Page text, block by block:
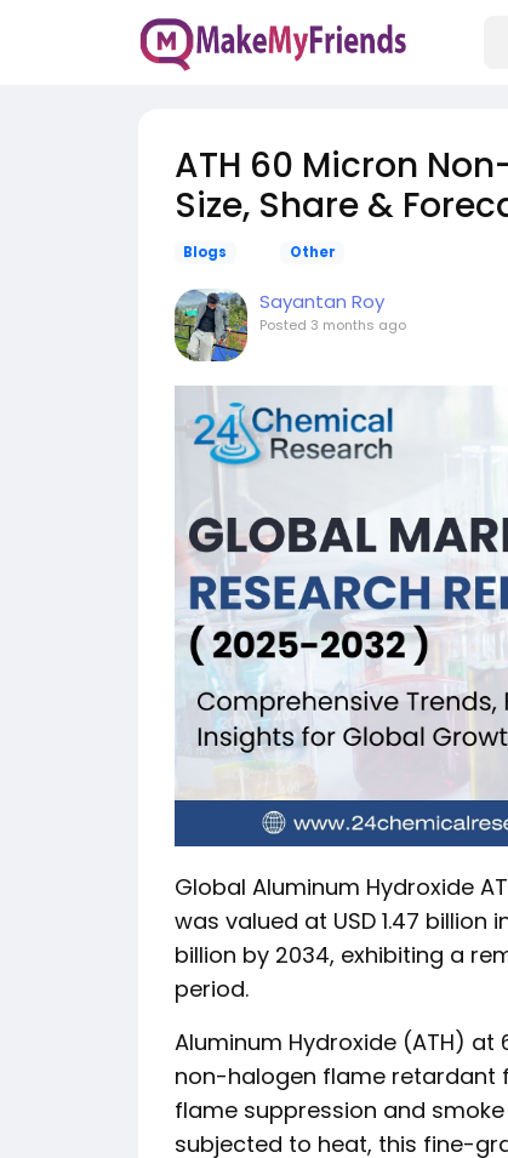
ATH 60 Micron
Size, Share &
Blogs Other
Sayantan Roy
Posted 3 months ago
Global Aluminum Hydroxide
was valued at USD 1.47 billion
billion by 2034, exhibiting a
period.
Aluminum Hydroxide (ATH)
non-halogen flame retardant
flame suppression and
subjected to heat, this fine-